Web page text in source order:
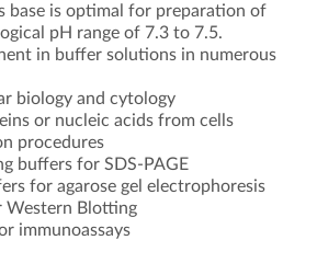
base is optimal for preparation of
pH range of 7.3 to 7.5.
in buffer solutions in numerous
biology and cytology
or nucleic acids from cells
procedures
buffers for SDS-PAGE
for agarose gel electrophoresis
Western Blotting
immunoassays